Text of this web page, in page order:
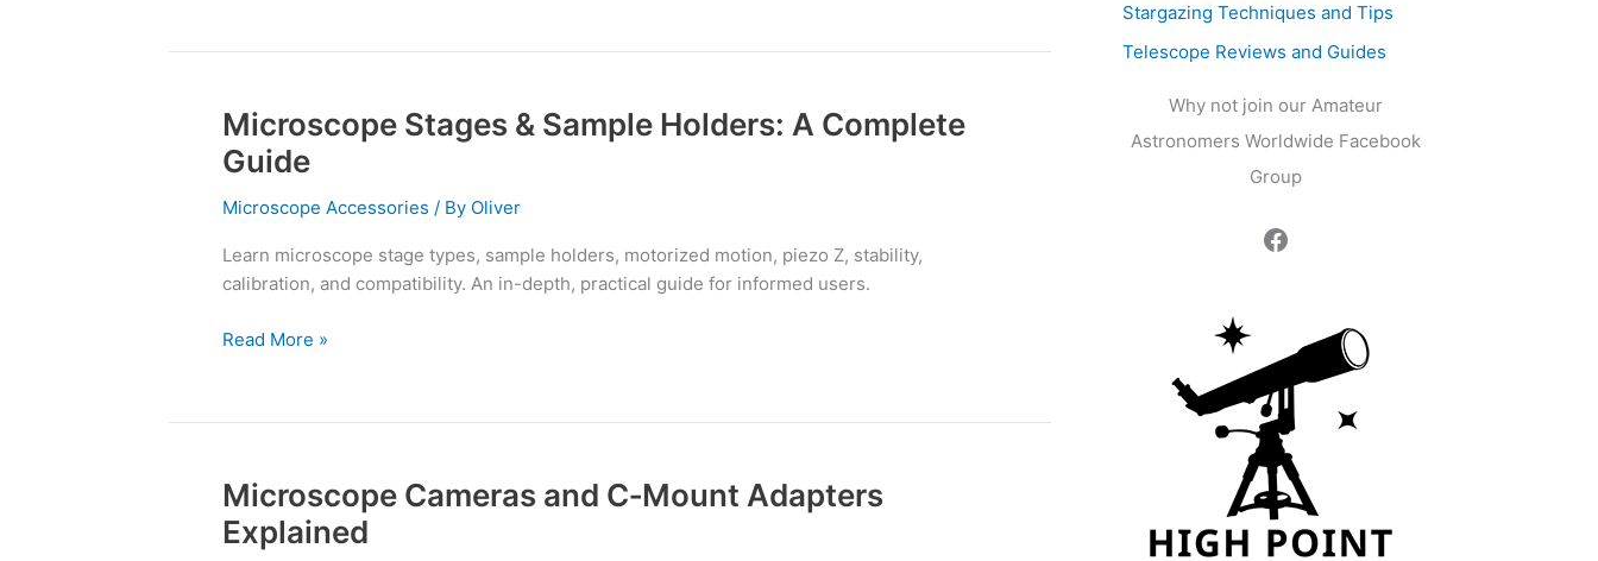
Microscope Stages & Sample Holders: A Complete
Guide
Microscope Accessories / By Oliver
Learn microscope stage types, sample holders, motorized motion, piezo Z, stability,
calibration, and compatibility. An in-depth, practical guide for informed users.
Microscope
Stages
&
Sample
A
Complete
Read More »
Microscope Cameras and C‑Mount Adapters
Explained
Microscope
Cameras
and
Stargazing Techniques and Tips
Telescope Reviews and Guides
Why not join our Amateur
Astronomers Worldwide Facebook
Group